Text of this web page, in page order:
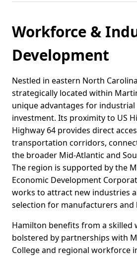
Workforce &
Development
Nestled in eastern North
strategically located within
unique advantages for
investment. Its proximity to US
Highway 64 provides direct
transportation corridors,
the broader Mid-Atlantic and
The region is supported by the
Economic Development
works to attract new industries
selection for manufacturers and
Hamilton benefits from a skilled
bolstered by partnerships with
College and regional workforce